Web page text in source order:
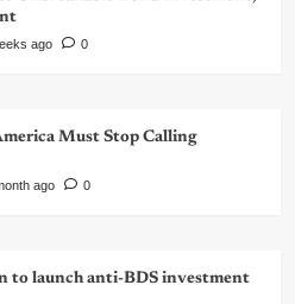
ago 0
Must Stop Calling
ago 0
launch anti-BDS investment